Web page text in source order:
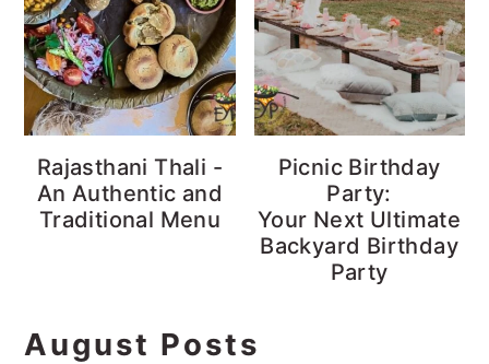
Rajasthani Thali -
An Authentic and
Traditional Menu
Picnic Birthday
Party:
Your Next Ultimate
Backyard Birthday
Party
August Posts